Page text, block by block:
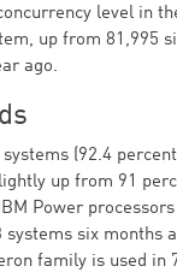
level in
up from 81,995
ago.
(92.4
up from 91
Power
systems six months
family is used in